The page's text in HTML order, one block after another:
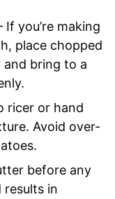
If you’re making
place chopped
bring to a
ricer or hand
Avoid over-
before any
results in